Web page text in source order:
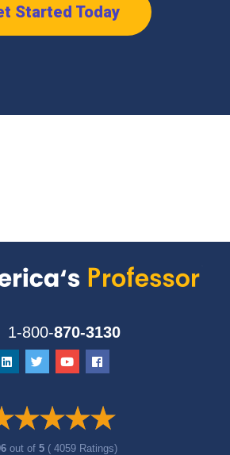
Started Today
1-800-870-3130
out of5 ( 4059 Ratings)